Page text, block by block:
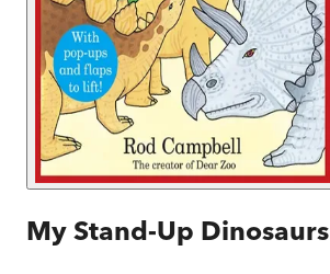
My Stand-Up Dinosaurs